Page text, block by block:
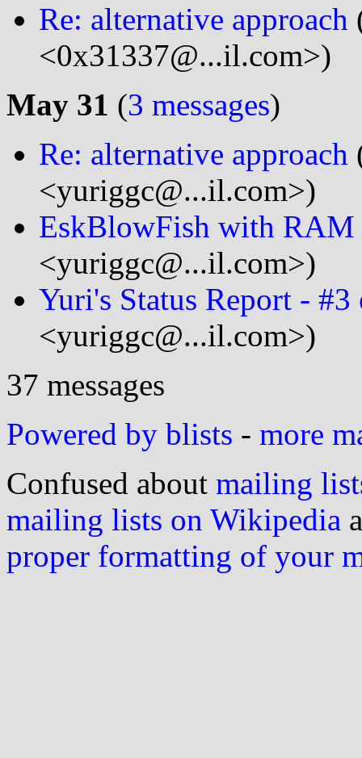
Re: alternative approach
<0x31337@...il.com>)
May 31 (3 messages)
Re: alternative approach
<yuriggc@...il.com>)
EskBlowFish with RAM
<yuriggc@...il.com>)
Yuri's Status Report - #3
<yuriggc@...il.com>)
37 messages
Powered by blists - more
Confused about mailing
mailing lists on Wikipedia
proper formatting of your